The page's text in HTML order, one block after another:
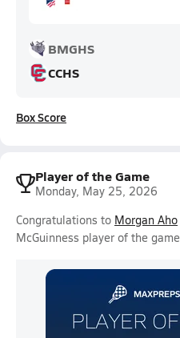
BMGHS
CCHS
Box Score
Player of the Game
Monday, May 25, 2026
Congratulations to Morgan Aho
McGuinness player of the game